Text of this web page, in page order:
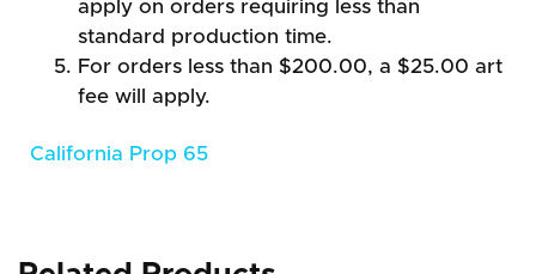
apply on orders requiring less than
standard production time.
For orders less than $200.00, a $25.00 art
fee will apply.
California Prop 65